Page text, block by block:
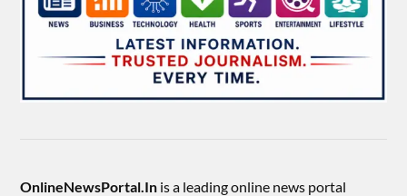
OnlineNewsPortal.In is a leading online news portal